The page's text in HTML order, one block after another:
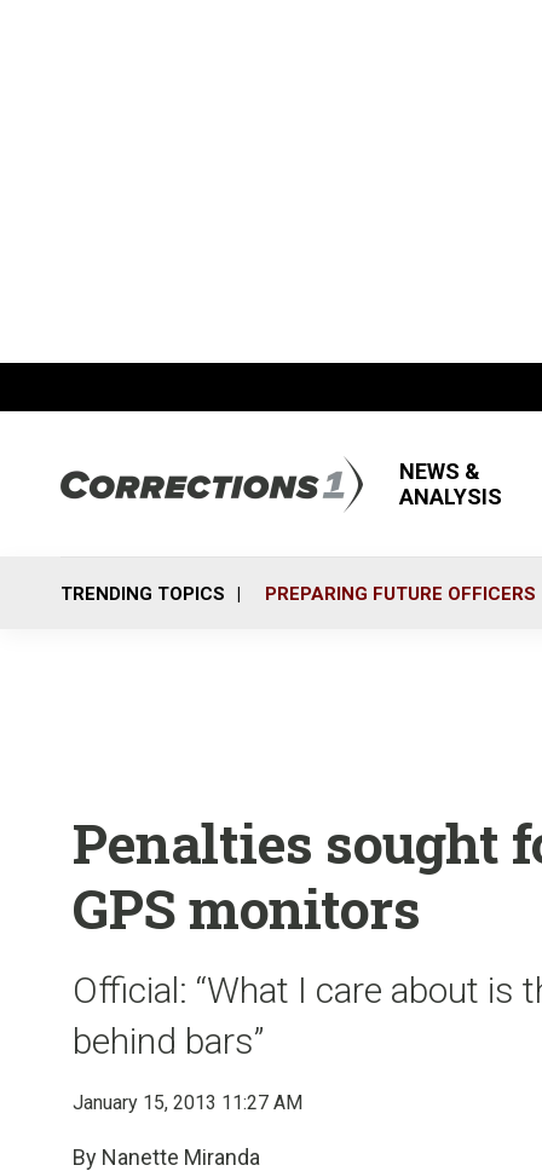
NEWS &
ANALYSIS
TRENDING TOPICS PREPARING FUTURE OFFICERS
Penalties sought
GPS monitors
Official: “What I care about
behind bars”
January 15, 2013 11:27 AM
By Nanette Miranda